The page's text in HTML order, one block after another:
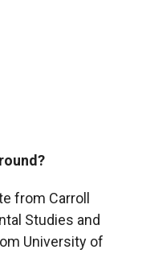
from Carroll
Studies and
University of